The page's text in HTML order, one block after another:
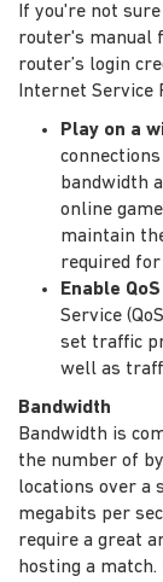
If you're not
router's manual
router’s login
Internet Service
Play on a
bandwidth
online
maintain
required
Enable QoS
Service
set traffic
well as
Bandwidth
Bandwidth is
the number of
locations over a
megabits per
require a great
hosting a